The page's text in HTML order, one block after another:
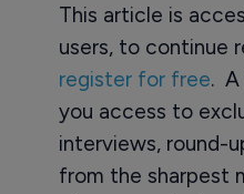
This article is
users, to continue
register for free. A
you access to
interviews, round-
from the sharpest